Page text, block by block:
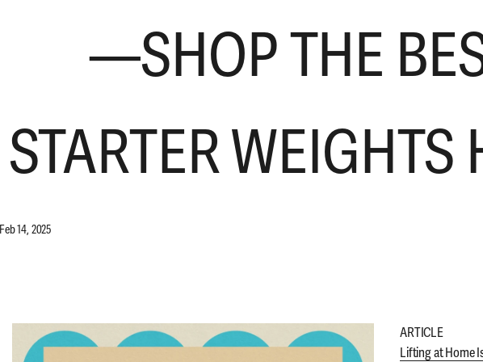
—SHOP THE
STARTER WEIGHTS
Feb 14, 2025
ARTICLE
Lifting at Home